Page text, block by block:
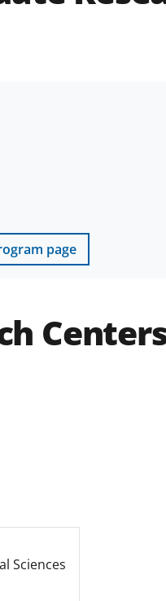
page
Sciences